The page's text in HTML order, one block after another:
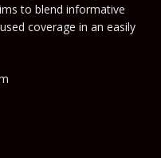
to blend informative
coverage in an easily